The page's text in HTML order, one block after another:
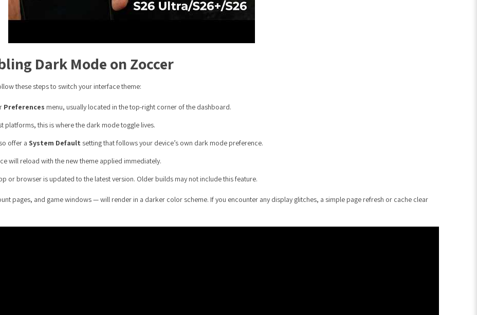
Dark Mode on Zoccer
these steps to switch your interface theme:
Preferences menu, usually located in the top-right corner of the dashboard.
platforms, this is where the dark mode toggle lives.
offer a System Default setting that follows your device’s own dark mode preference.
will reload with the new theme applied immediately.
or browser is updated to the latest version. Older builds may not include this feature.
pages, and game windows — will render in a darker color scheme. If you encounter any display glitches, a simple page refresh or cache clear